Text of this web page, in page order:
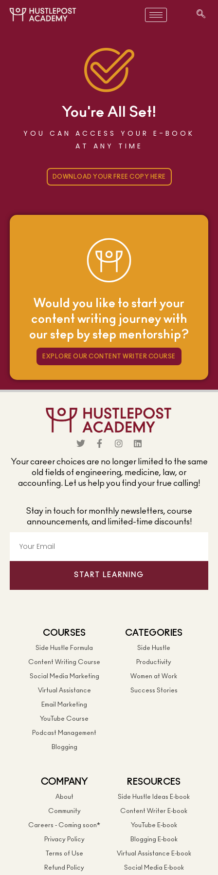
You're All Set!
YOU CAN ACCESS YOUR E-BOOK
AT ANY TIME
DOWNLOAD YOUR FREE COPY HERE
Would you like to start your
content writing journey with
our step by step mentorship?
EXPLORE OUR CONTENT WRITER COURSE
Your career choices are no longer limited to the same
old fields of engineering, medicine, law, or
accounting. Let us help you find your true calling!
Stay in touch for monthly newsletters, course
announcements, and limited-time discounts!
START LEARNING
COURSES
Side Hustle Formula
Content Writing Course
Social Media Marketing
Virtual Assistance
Email Marketing
YouTube Course
Podcast Management
Blogging
CATEGORIES
Side Hustle
Productivity
Women at Work
Success Stories
COMPANY
About
Community
Careers - Coming soon*
Privacy Policy
Terms of Use
Refund Policy
RESOURCES
Side Hustle Ideas E-book
Content Writer E-book
YouTube E-book
Blogging E-book
Virtual Assistance E-book
Social Media E-book